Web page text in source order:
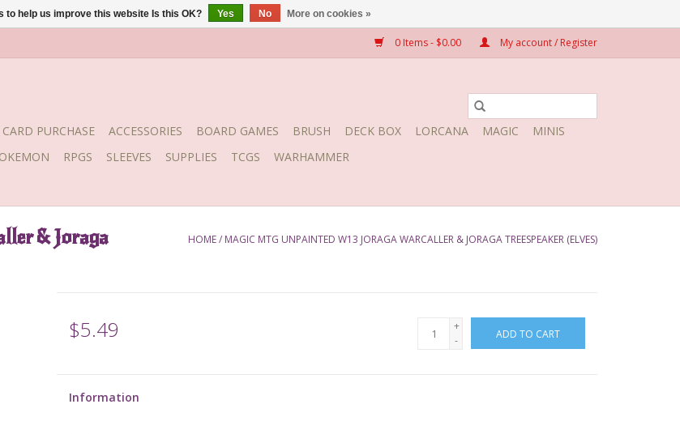
0 Items - $0.00 My account / Register
PURCHASE ACCESSORIES BOARD GAMES BRUSH DECK BOX LORCANA MAGIC
MINIS
RPGS SLEEVES SUPPLIES TCGS WARHAMMER
& Joraga
HOME/ MAGIC MTG UNPAINTED W13 JORAGA WARCALLER & JORAGA TREESPEAKER (ELVES)
$5.49
+
-
ADD TO CART
Information
to help us improve this website Is this OK? Yes No More on cookies »